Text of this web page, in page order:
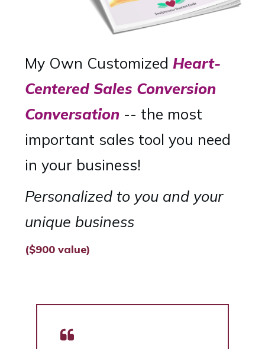
My Own Customized Heart-
Centered Sales Conversion
Conversation -- the most
important sales tool you need
in your business!
Personalized to you and your
unique business
($900 value)